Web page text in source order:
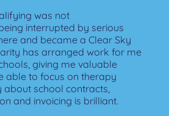
was not
interrupted by serious
and became a Clear Sky
has arranged work for me
giving me valuable
able to focus on therapy
about school contracts,
and invoicing is brilliant.